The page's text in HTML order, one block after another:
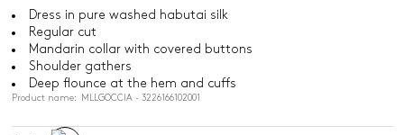
Dress in pure washed habutai silk
Regular cut
Mandarin collar with covered buttons
Shoulder gathers
Deep flounce at the hem and cuffs
Product name: MLLGOCCIA - 3226166102001